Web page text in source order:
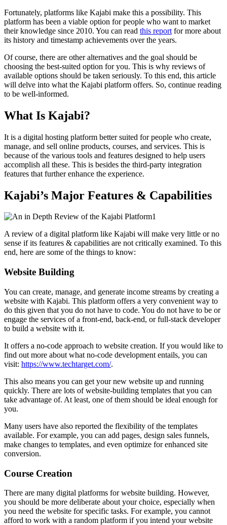
Fortunately, platforms like Kajabi make this a possibility. This
platform has been a viable option for people who want to market
their knowledge since 2010. You can read this report for more about
its history and timestamp achievements over the years.
Of course, there are other alternatives and the goal should be
choosing the best-suited option for you. This is why reviews of
available options should be taken seriously. To this end, this article
will delve into what the Kajabi platform offers. So, continue reading
to be well-informed.
What Is Kajabi?
It is a digital hosting platform better suited for people who create,
manage, and sell online products, courses, and services. This is
because of the various tools and features designed to help users
accomplish all these. This is besides the third-party integration
features that further enhance the experience.
Kajabi’s Major Features & Capabilities
A review of a digital platform like Kajabi will make very little or no
sense if its features & capabilities are not critically examined. To this
end, here are some of the things to know:
Website Building
You can create, manage, and generate income streams by creating a
website with Kajabi. This platform offers a very convenient way to
do this given that you do not have to code. You do not have to be or
engage the services of a front-end, back-end, or full-stack developer
to build a website with it.
It offers a no-code approach to website creation. If you would like to
find out more about what no-code development entails, you can
visit: https://www.techtarget.com/.
This also means you can get your new website up and running
quickly. There are lots of website-building templates that you can
take advantage of. At least, one of them should be ideal enough for
you.
Many users have also reported the flexibility of the templates
available. For example, you can add pages, design sales funnels,
make changes to templates, and even optimize for enhanced site
conversion.
Course Creation
There are many digital platforms for website building. However,
you should be more deliberate about your choice, especially when
you need the website for specific tasks. For example, you cannot
afford to work with a random platform if you intend your website